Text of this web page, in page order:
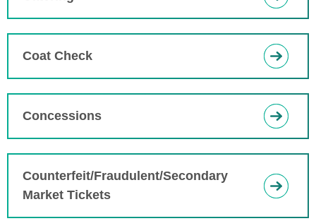
Coat Check
Concessions
Counterfeit/Fraudulent/Secondary
Market Tickets